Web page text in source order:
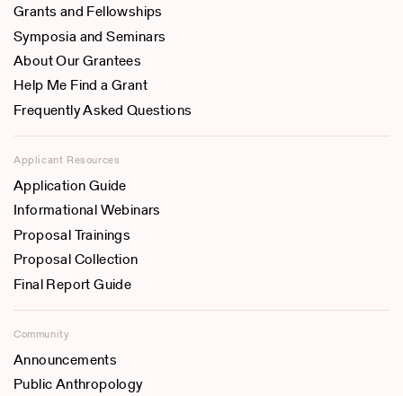
Grants and Fellowships
Symposia and Seminars
About Our Grantees
Help Me Find a Grant
Frequently Asked Questions
Applicant Resources
Application Guide
Informational Webinars
Proposal Trainings
Proposal Collection
Final Report Guide
Community
Announcements
Public Anthropology